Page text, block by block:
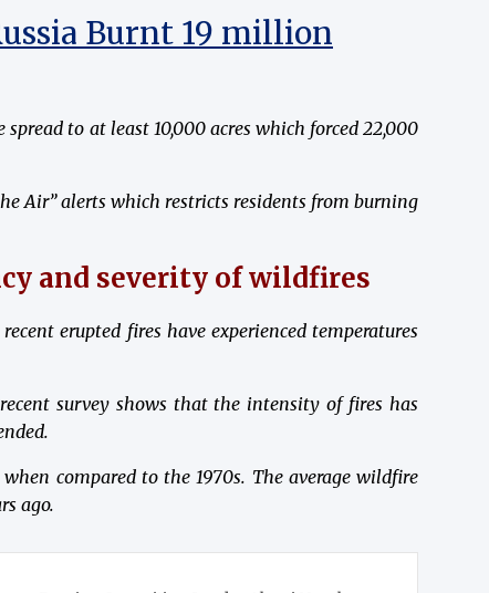
Burnt 19 million
to at least 10,000 acres which forced 22,000
Air” alerts which restricts residents from burning
and severity of wildfires
erupted fires have experienced temperatures
survey shows that the intensity of fires has
compared to the 1970s. The average wildfire
ago.